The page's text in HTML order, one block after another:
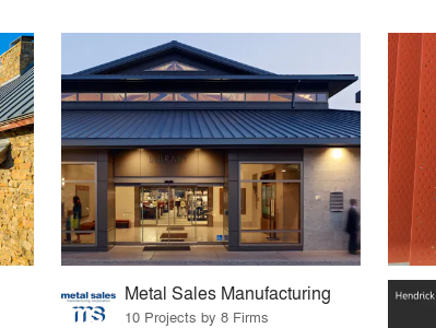
Metal Sales Manufacturing
10 Projects by 8 Firms